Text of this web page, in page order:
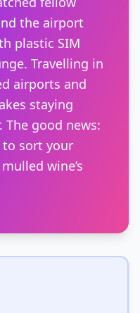
the airport
plastic SIM
Travelling in
airports and
staying
The good news:
to sort your
wine’s